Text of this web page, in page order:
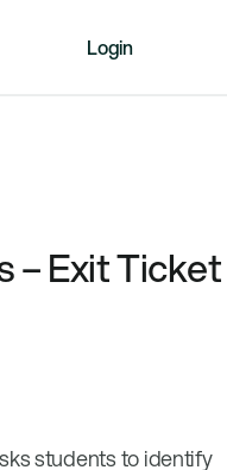
Login
– Exit Ticket
students to identify